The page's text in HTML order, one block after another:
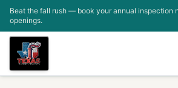
Skip to main content
Beat the fall rush — book your annual inspection
openings.